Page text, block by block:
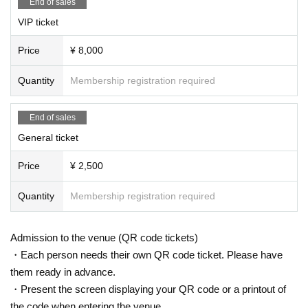
in which applications are received.
* We do not accept ticket cancellations due to cu
stomer convenience.
*Entry will be in the order of Reference number.
[Guidance will be given in the following order: [F
C Pre-sale] Priority (S1) → [FC Pre-sale] General
(A1) → Priority (B1) → General (C1)]
【time schedule】
15:00-16:30 Advance sales(birthdate) Reborn T-
shirtSpecial event (Kawamoto only)
18:00 Reception and opening
19:00 Main event
[Notes for the special event]
kes, is prohibited during the Instax photo shoot.
Thank you for your understanding.
VIP ticket
Price ¥ 8,000
Quantity Membership registration required
End of sales
General ticket
Price ¥ 2,500
Quantity Membership registration required
Admission to the venue (QR code tickets)
・Each person needs their own QR code ticket. Please have
them ready in advance.
・Present the screen displaying your QR code or a printout of